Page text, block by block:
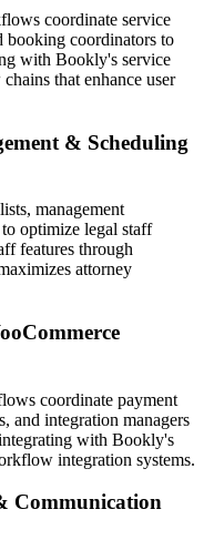
coordinate service
booking coordinators to
with Bookly's service
that enhance user
& Scheduling
management
optimize legal staff
features through
attorney
coordinate payment
and integration managers
with Bookly's
integration systems.
Communication